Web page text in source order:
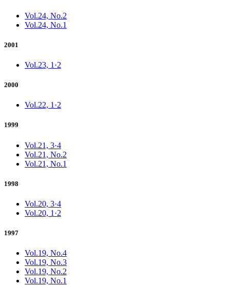
Vol.24, No.2
Vol.24, No.1
2001
Vol.23, 1·2
2000
Vol.22, 1·2
1999
Vol.21, 3·4
Vol.21, No.2
Vol.21, No.1
1998
Vol.20, 3·4
Vol.20, 1·2
1997
Vol.19, No.4
Vol.19, No.3
Vol.19, No.2
Vol.19, No.1